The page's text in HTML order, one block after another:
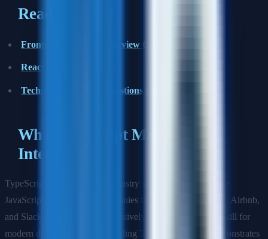
Read this next
Frontend Engineer Interview Questions
React Hooks Deep Dive
Technical Interview Questions Hub
Why TypeScript Matters in
Interviews
TypeScript has become the industry standard for large-scale
JavaScript applications. Companies like Microsoft, Google, Airbnb,
and Slack use TypeScript extensively, making it a crucial skill for
modern developers. Understanding TypeScript deeply demonstrates